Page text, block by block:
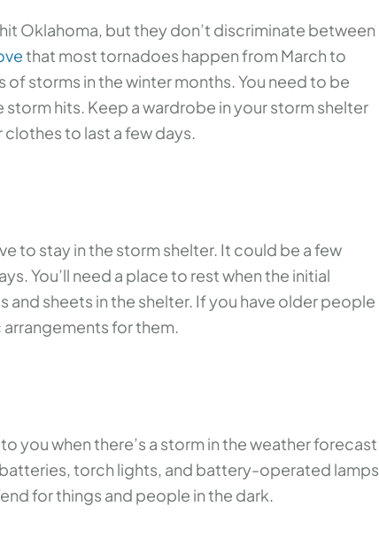
Oklahoma, but they don’t discriminate between
that most tornadoes happen from March to
of storms in the winter months. You need to be
hits. Keep a wardrobe in your storm shelter
to last a few days.
to stay in the storm shelter. It could be a few
You’ll need a place to rest when the initial
and sheets in the shelter. If you have older people
for them.
you when there’s a storm in the weather forecast
torch lights, and battery-operated lamps
for things and people in the dark.